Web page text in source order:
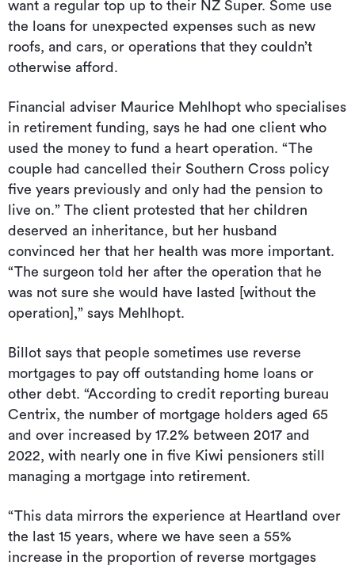
want a regular top up to their NZ Super. Some use
the loans for unexpected expenses such as new
roofs, and cars, or operations that they couldn’t
otherwise afford.
Financial adviser Maurice Mehlhopt who specialises
in retirement funding, says he had one client who
used the money to fund a heart operation. “The
couple had cancelled their Southern Cross policy
five years previously and only had the pension to
live on.” The client protested that her children
deserved an inheritance, but her husband
convinced her that her health was more important.
“The surgeon told her after the operation that he
was not sure she would have lasted [without the
operation],” says Mehlhopt.
Billot says that people sometimes use reverse
mortgages to pay off outstanding home loans or
other debt. “According to credit reporting bureau
Centrix, the number of mortgage holders aged 65
and over increased by 17.2% between 2017 and
2022, with nearly one in five Kiwi pensioners still
managing a mortgage into retirement.
“This data mirrors the experience at Heartland over
the last 15 years, where we have seen a 55%
increase in the proportion of reverse mortgages